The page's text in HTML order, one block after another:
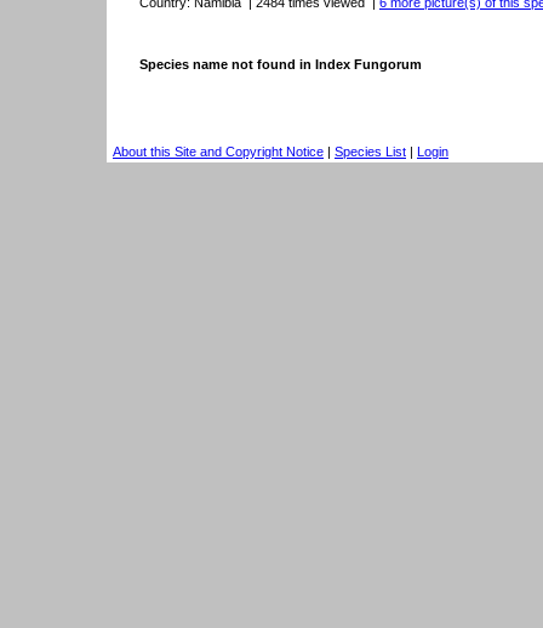
Species name not found in Index Fungorum
About this Site and Copyright Notice | Species List | Login